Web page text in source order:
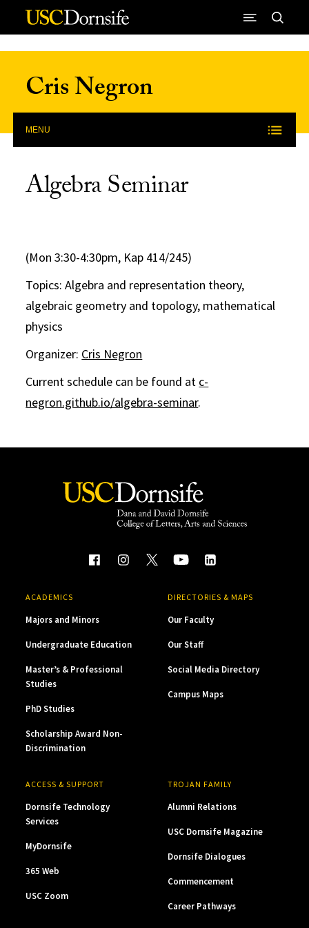
Skip to Content
Cris Negron
MENU
Algebra Seminar
(Mon 3:30-4:30pm, Kap 414/245)
Topics: Algebra and representation theory,
algebraic geometry and topology, mathematical
physics
Organizer: Cris Negron
Current schedule can be found at c-
negron.github.io/algebra-seminar.
ACADEMICS
Majors and Minors
Undergraduate Education
Master’s & Professional
Studies
PhD Studies
Scholarship Award Non-
Discrimination
DIRECTORIES & MAPS
Our Faculty
Our Staff
Social Media Directory
Campus Maps
ACCESS & SUPPORT
Dornsife Technology
Services
MyDornsife
365 Web
USC Zoom
TROJAN FAMILY
Alumni Relations
USC Dornsife Magazine
Dornsife Dialogues
Commencement
Career Pathways